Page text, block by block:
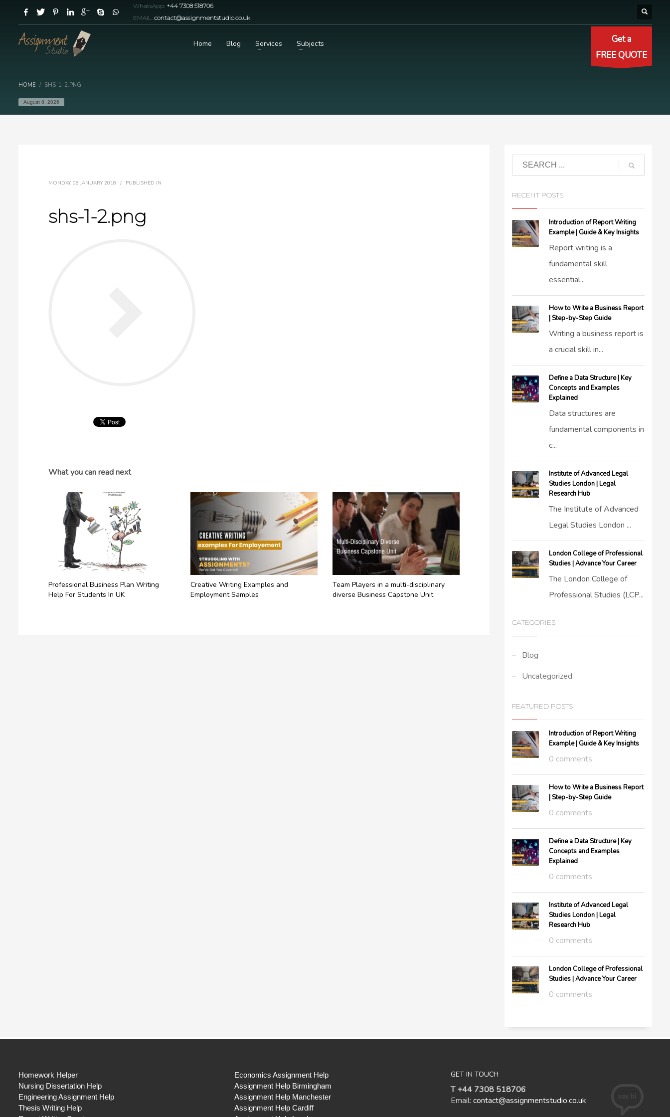
WhatsApp: +44 7308 518706
EMAIL: contact@assignmentstudio.co.uk
Home Blog Services Subjects
Get a
FREE QUOTE
HOME SHS-1-2.PNG
August 8, 2026
MONDAY, 08 JANUARY 2018 / PUBLISHED IN
shs-1-2.png
What you can read next
Professional Business Plan Writing
Help For Students In UK
Creative Writing Examples and
Employment Samples
Team Players in a multi-disciplinary
diverse Business Capstone Unit
RECENT POSTS
Introduction of Report Writing
Example | Guide & Key Insights
Report writing is a
fundamental skill
essential...
How to Write a Business Report
| Step-by-Step Guide
Writing a business report is
a crucial skill in...
Define a Data Structure | Key
Concepts and Examples
Explained
Data structures are
fundamental components in
c...
Institute of Advanced Legal
Studies London | Legal
Research Hub
The Institute of Advanced
Legal Studies London ...
London College of Professional
Studies | Advance Your Career
The London College of
Professional Studies (LCP...
CATEGORIES
Blog
Uncategorized
FEATURED POSTS
Introduction of Report Writing
Example | Guide & Key Insights
0 comments
How to Write a Business Report
| Step-by-Step Guide
0 comments
Define a Data Structure | Key
Concepts and Examples
Explained
0 comments
Institute of Advanced Legal
Studies London | Legal
Research Hub
0 comments
London College of Professional
Studies | Advance Your Career
0 comments
Homework Helper
Nursing Dissertation Help
Engineering Assignment Help
Thesis Writing Help
Economics Assignment Help
Assignment Help Birmingham
Assignment Help Manchester
Assignment Help Cardiff
GET IN TOUCH
T +44 7308 518706
Email: contact@assignmentstudio.co.uk